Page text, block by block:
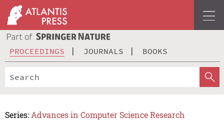
PROCEEDINGS JOURNALS BOOKS
Series: Advances in Computer Science Research